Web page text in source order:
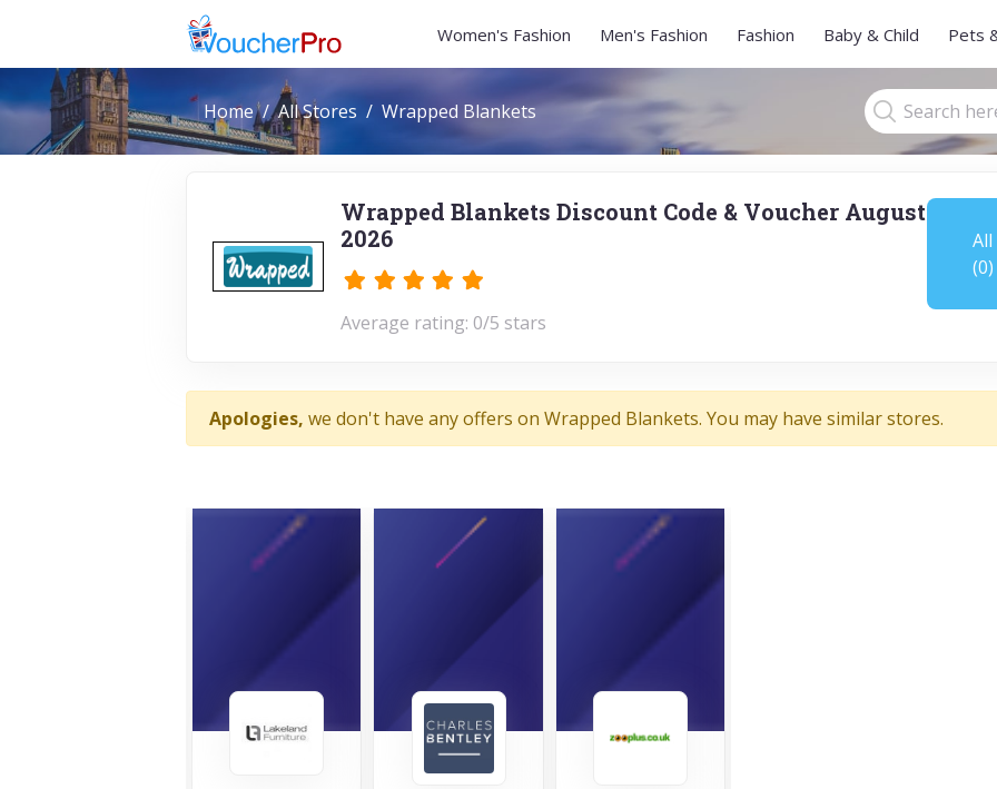
Women's Fashion Men's Fashion Fashion Baby & Child Pets
Home All Stores Wrapped Blankets
Wrapped Blankets Discount Code & Voucher August
2026
Average rating: 0/5 stars
All
(0)
Apologies, we don't have any offers on Wrapped Blankets. You may have similar stores.